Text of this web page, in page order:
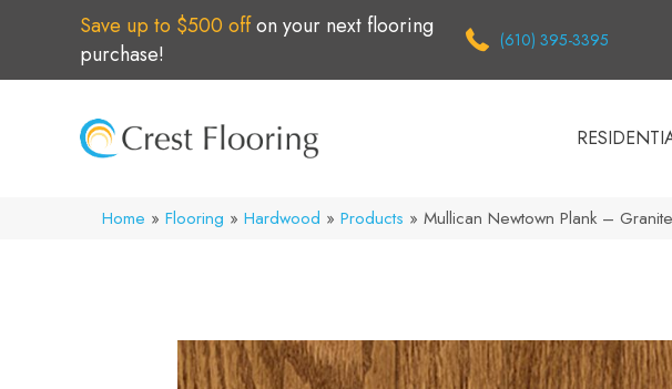
Save up to $500 offon your next flooring
purchase!
(610) 395-3395
Home » Flooring » Hardwood » Products » Mullican Newtown Plank –